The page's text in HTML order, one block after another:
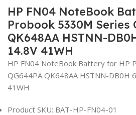
HP FN04 NoteBook
Probook 5330M Series
QK648AA HSTNN-
14.8V 41WH
HP FN04 NoteBook Battery for HP
QG644PA QK648AA HSTNN-DB0H
41WH
Product SKU: BAT-HP-FN04-01